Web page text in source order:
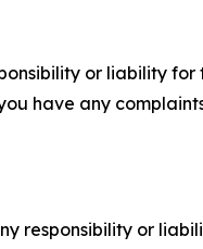
or liability
have any
responsibility or